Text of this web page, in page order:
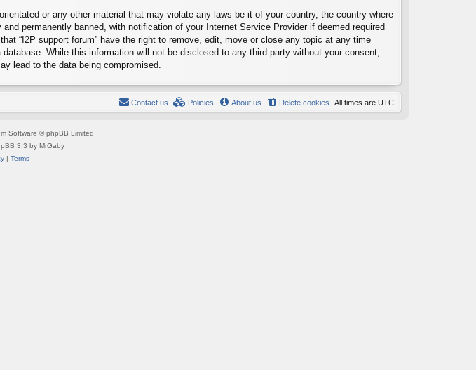
or any other material that may violate any laws be it of your country, the country where
permanently banned, with notification of your Internet Service Provider if deemed required
“I2P support forum” have the right to remove, edit, move or close any topic at any time
While this information will not be disclosed to any third party without your consent,
lead to the data being compromised.
All times are UTC
Delete cookies
About us
Policies
Contact us
Software © phpBB Limited
3.3 by MrGaby
| Terms